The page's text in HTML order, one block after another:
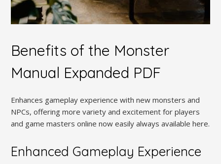
Benefits of the Monster
Manual Expanded PDF
Enhances gameplay experience with new monsters and
NPCs, offering more variety and excitement for players
and game masters online now easily always available here.
Enhanced Gameplay Experience